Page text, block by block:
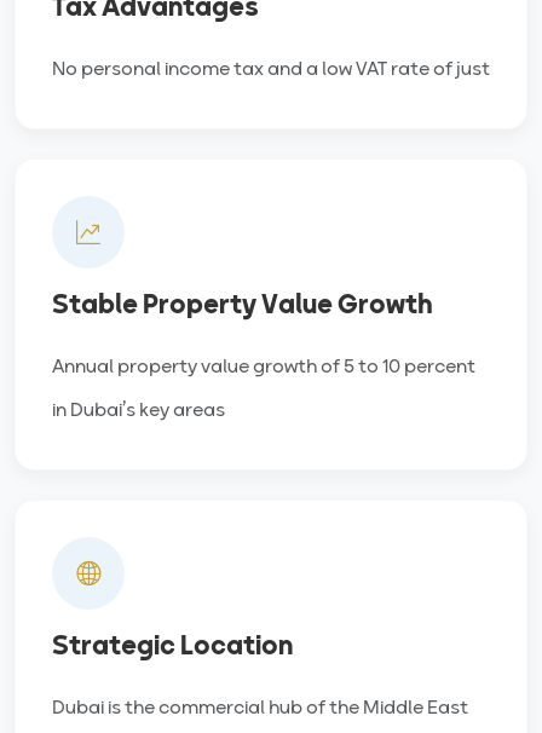
Tax Advantages
No personal income tax and a low VAT rate of just
Stable Property Value Growth
Annual property value growth of 5 to 10 percent
in Dubai’s key areas
Strategic Location
Dubai is the commercial hub of the Middle East